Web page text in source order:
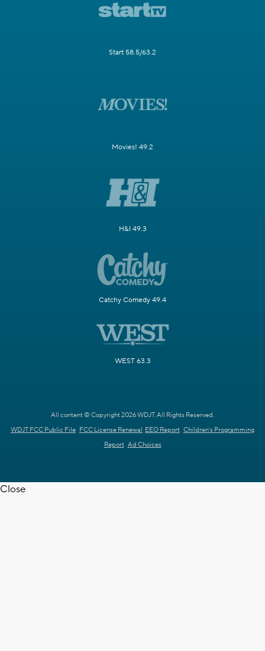
Start 58.5/63.2
Movies! 49.2
H&I 49.3
Catchy Comedy 49.4
WEST 63.3
All content © Copyright 2026 WDJT. All Rights Reserved.
WDJT FCC Public File FCC License Renewal EEO Report Children's Programming
Report Ad Choices
Close